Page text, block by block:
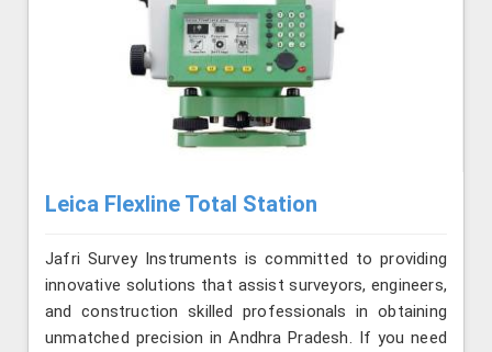
Leica Flexline Total Station
Jafri Survey Instruments is committed to providing
innovative solutions that assist surveyors, engineers,
and construction skilled professionals in obtaining
unmatched precision in Andhra Pradesh. If you need